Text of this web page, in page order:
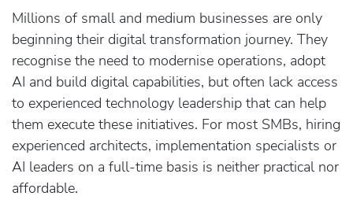
Millions of small and medium businesses are only
beginning their digital transformation journey. They
recognise the need to modernise operations, adopt
AI and build digital capabilities, but often lack access
to experienced technology leadership that can help
them execute these initiatives. For most SMBs, hiring
experienced architects, implementation specialists or
AI leaders on a full‑time basis is neither practical nor
affordable.